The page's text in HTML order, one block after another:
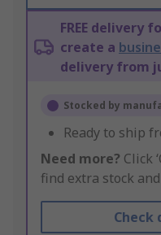
FREE delivery
create a
delivery from
Stocked by
Ready to ship
Need more? Click
find extra stock
Check